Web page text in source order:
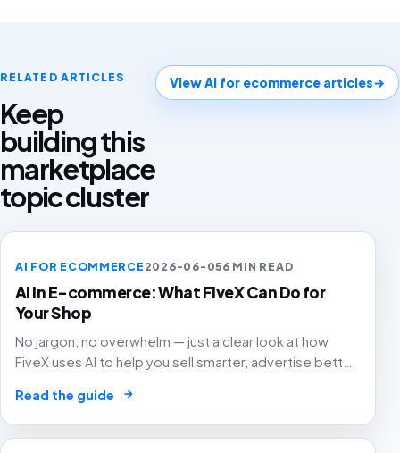
RELATED ARTICLES
Keep
building this
marketplace
topic cluster
View AI for ecommerce articles→
AI FOR ECOMMERCE2026-06-056 MIN READ
AI in E-commerce: What FiveX Can Do for
Your Shop
No jargon, no overwhelm — just a clear look at how
FiveX uses AI to help you sell smarter, advertise better
Read the guide →